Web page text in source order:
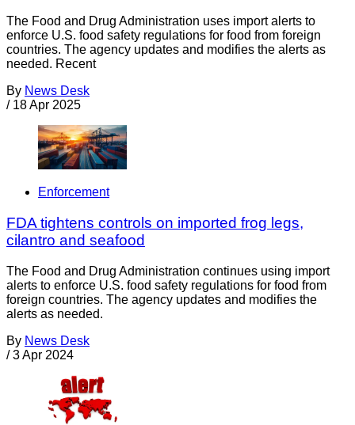
The Food and Drug Administration uses import alerts to
enforce U.S. food safety regulations for food from foreign
countries. The agency updates and modifies the alerts as
needed. Recent
By News Desk
/ 18 Apr 2025
Enforcement
FDA tightens controls on imported frog legs,
cilantro and seafood
The Food and Drug Administration continues using import
alerts to enforce U.S. food safety regulations for food from
foreign countries. The agency updates and modifies the
alerts as needed.
By News Desk
/ 3 Apr 2024